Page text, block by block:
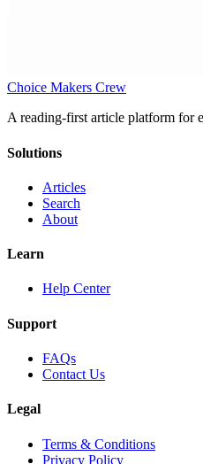
Choice Makers Crew
A reading-first article platform for
Solutions
Articles
Search
About
Learn
Help Center
Support
FAQs
Contact Us
Legal
Terms & Conditions
Privacy Policy